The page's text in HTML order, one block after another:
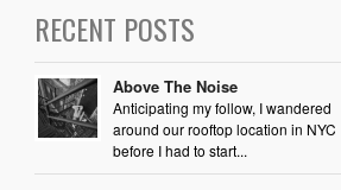
RECENT POSTS
Above The Noise
Anticipating my follow, I wandered
around our rooftop location in NYC
before I had to start...